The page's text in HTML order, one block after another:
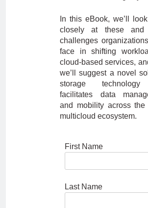
In this eBook, we’ll
closely at these and
challenges
face in shifting
cloud-based services,
we’ll suggest a novel
storage
facilitates data
and mobility across the
multicloud ecosystem.
First Name
Last Name